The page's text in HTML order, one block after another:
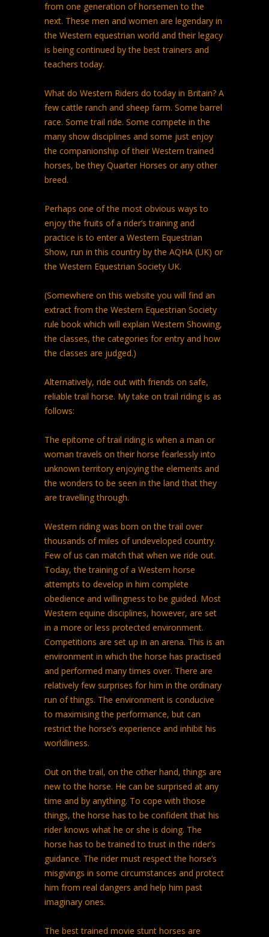
from one generation of horsemen to the
next. These men and women are legendary in
the Western equestrian world and their legacy
is being continued by the best trainers and
teachers today.
What do Western Riders do today in Britain? A
few cattle ranch and sheep farm. Some barrel
race. Some trail ride. Some compete in the
many show disciplines and some just enjoy
the companionship of their Western trained
horses, be they Quarter Horses or any other
breed.
Perhaps one of the most obvious ways to
enjoy the fruits of a rider’s training and
practice is to enter a Western Equestrian
Show, run in this country by the AQHA (UK) or
the Western Equestrian Society UK.
(Somewhere on this website you will find an
extract from the Western Equestrian Society
rule book which will explain Western Showing,
the classes, the categories for entry and how
the classes are judged.)
Alternatively, ride out with friends on safe,
reliable trail horse. My take on trail riding is as
follows:
The epitome of trail riding is when a man or
woman travels on their horse fearlessly into
unknown territory enjoying the elements and
the wonders to be seen in the land that they
are travelling through.
Western riding was born on the trail over
thousands of miles of undeveloped country.
Few of us can match that when we ride out.
Today, the training of a Western horse
attempts to develop in him complete
obedience and willingness to be guided. Most
Western equine disciplines, however, are set
in a more or less protected environment.
Competitions are set up in an arena. This is an
environment in which the horse has practised
and performed many times over. There are
relatively few surprises for him in the ordinary
run of things. The environment is conducive
to maximising the performance, but can
restrict the horse’s experience and inhibit his
worldliness.
Out on the trail, on the other hand, things are
new to the horse. He can be surprised at any
time and by anything. To cope with those
things, the horse has to be confident that his
rider knows what he or she is doing. The
horse has to be trained to trust in the rider’s
guidance. The rider must respect the horse’s
misgivings in some circumstances and protect
him from real dangers and help him past
imaginary ones.
The best trained movie stunt horses are